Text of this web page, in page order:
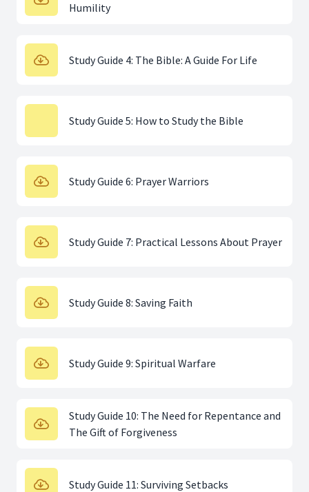
Humility
Study Guide 4: The Bible: A Guide For Life
Study Guide 5: How to Study the Bible
Study Guide 6: Prayer Warriors
Study Guide 7: Practical Lessons About Prayer
Study Guide 8: Saving Faith
Study Guide 9: Spiritual Warfare
Study Guide 10: The Need for Repentance and
The Gift of Forgiveness
Study Guide 11: Surviving Setbacks